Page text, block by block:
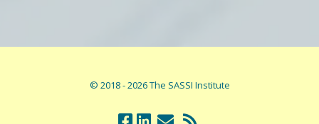
© 2018 - 2026 The SASSI Institute